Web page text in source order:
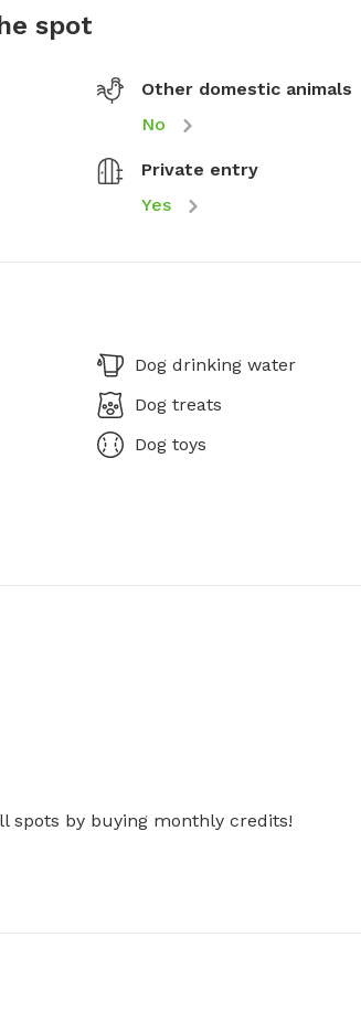
spot
Other domestic animals
No
Private entry
Yes
Dog drinking water
Dog treats
Dog toys
spots by buying monthly credits!